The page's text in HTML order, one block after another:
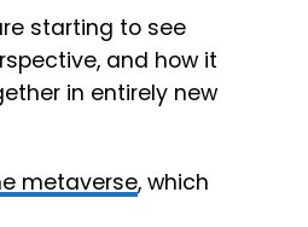
starting to see
and how it
in entirely new
metaverse, which